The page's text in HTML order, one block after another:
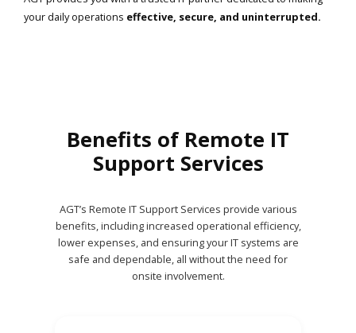
your daily operations effective, secure, and uninterrupted.
Benefits of Remote IT
Support Services
AGT’s Remote IT Support Services provide various
benefits, including increased operational efficiency,
lower expenses, and ensuring your IT systems are
safe and dependable, all without the need for
onsite involvement.